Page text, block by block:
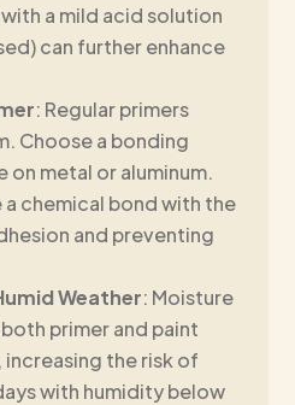
a mild acid solution
can further enhance
: Regular primers
Choose a bonding
on metal or aluminum.
chemical bond with the
and preventing
Weather: Moisture
primer and paint
the risk of
with humidity below